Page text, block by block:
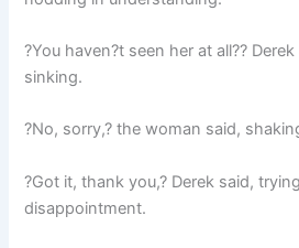
?You haven?t seen her at all??
sinking.
?No, sorry,? the woman said,
?Got it, thank you,? Derek said,
disappointment.